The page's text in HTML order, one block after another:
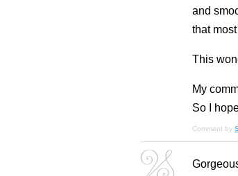
and
that
This
My
So I
Comment by